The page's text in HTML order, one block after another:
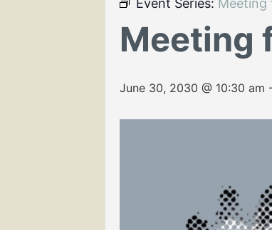
Event Series: Meeting
Meeting
June 30, 2030 @ 10:30 am